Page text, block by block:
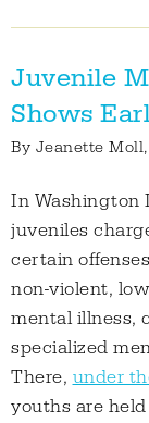
Juvenile
Shows
By Jeanette Moll
In Washington
juveniles
certain
non-violent,
mental illness,
specialized
There, under
youths are